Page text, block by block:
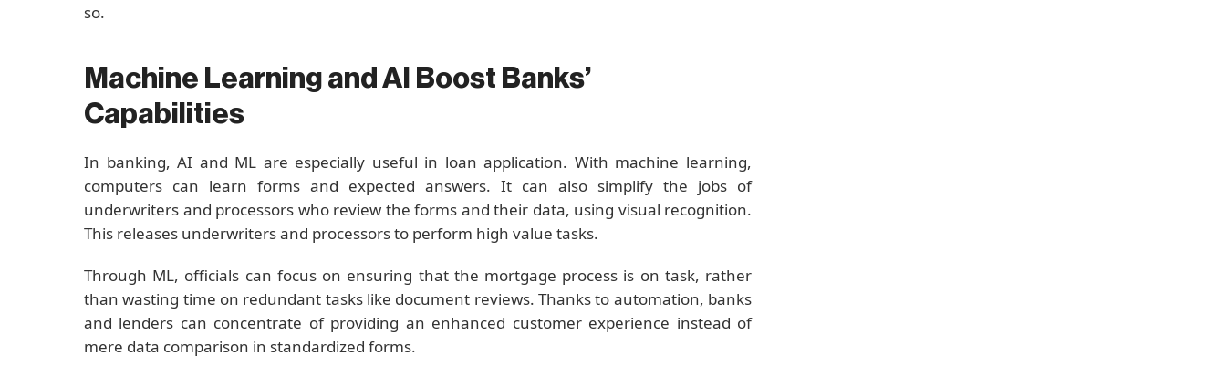
so.
Machine Learning and AI Boost Banks’
Capabilities
In banking, AI and ML are especially useful in loan application. With machine learning,
computers can learn forms and expected answers. It can also simplify the jobs of
underwriters and processors who review the forms and their data, using visual recognition.
This releases underwriters and processors to perform high value tasks.
Through ML, officials can focus on ensuring that the mortgage process is on task, rather
than wasting time on redundant tasks like document reviews. Thanks to automation, banks
and lenders can concentrate of providing an enhanced customer experience instead of
mere data comparison in standardized forms.